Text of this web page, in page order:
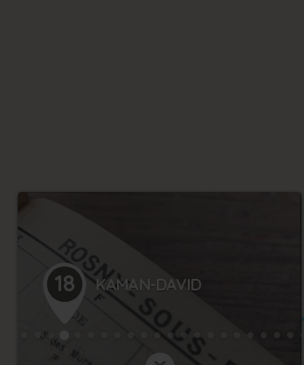
18 KAMAN-DAVID